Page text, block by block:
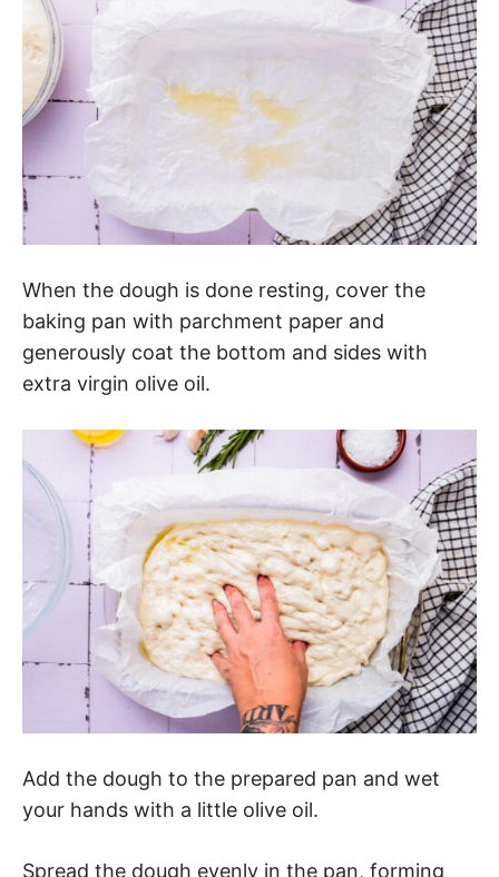
When the dough is done resting, cover the
baking pan with parchment paper and
generously coat the bottom and sides with
extra virgin olive oil.
Add the dough to the prepared pan and wet
your hands with a little olive oil.
Spread the dough evenly in the pan, forming